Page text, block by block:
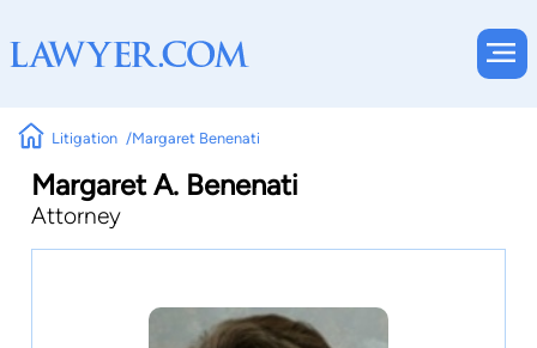
Litigation Margaret Benenati
Margaret A. Benenati
Attorney